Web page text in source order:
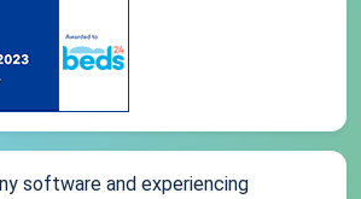
software and experiencing